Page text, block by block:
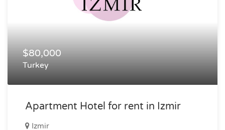
$80,000
Turkey
Apartment Hotel for rent in Izmir
Izmir